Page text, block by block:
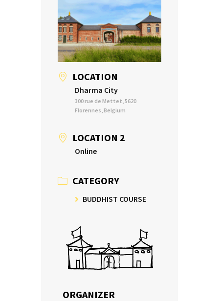
LOCATION
Dharma City
300 rue de Mettet, 5620
Florennes, Belgium
LOCATION 2
Online
CATEGORY
BUDDHIST COURSE
ORGANIZER